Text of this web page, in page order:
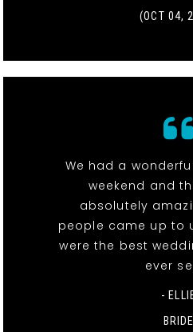
(OCT 04,
We had a
weekend and
absolutely
people came up to
were the best
ever
-
BRIDE